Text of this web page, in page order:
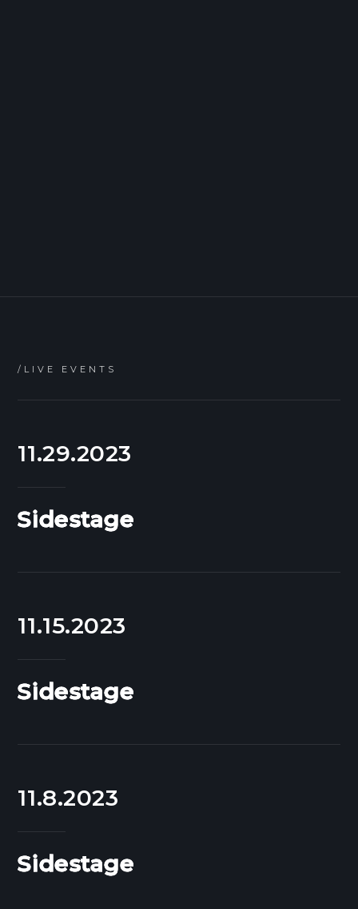
/LIVE EVENTS
11.29.2023
Sidestage
11.15.2023
Sidestage
11.8.2023
Sidestage